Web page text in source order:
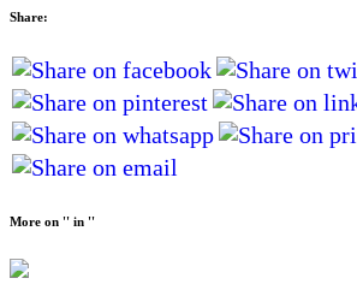
Share:
More on '' in ''